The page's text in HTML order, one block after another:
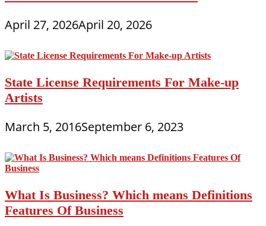
April 27, 2026April 20, 2026
State License Requirements For Make-up
Artists
March 5, 2016September 6, 2023
What Is Business? Which means Definitions
Features Of Business